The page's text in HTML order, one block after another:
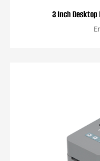
3 Inch Desktop